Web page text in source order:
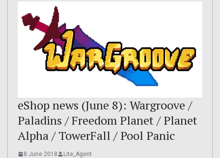
eShop news (June 8): Wargroove /
Paladins / Freedom Planet / Planet
Alpha / TowerFall / Pool Panic
8 June 2018 Lite_Agent